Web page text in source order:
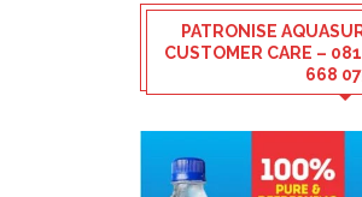
PATRONISE
CUSTOMER CARE –
668